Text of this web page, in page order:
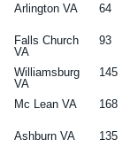
Arlington VA 64
Falls Church
VA
93
Williamsburg
VA
145
Mc Lean VA 168
Ashburn VA 135